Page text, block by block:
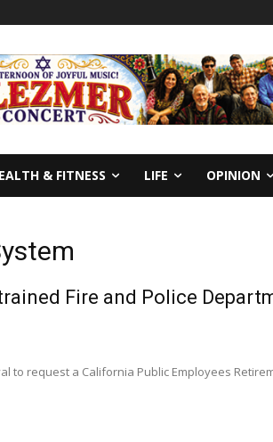
& FITNESS LIFE OPINION
Fire and Police
to request a California Public Employees